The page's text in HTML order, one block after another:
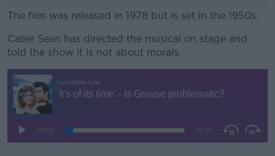
The film was released in 1978 but is set in the 1950s.
#AD
Caller Sean has directed the musical on stage and
told the show it is not about morals.